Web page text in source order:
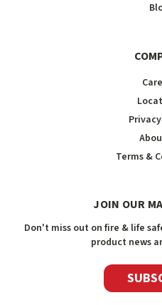
Terms &
JOIN OUR
Don't miss out on fire & life
product news